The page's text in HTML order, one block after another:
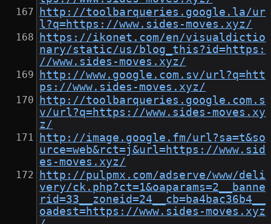
http://toolbarqueries.google.la/ur
l?q=https://www.sides-moves.xyz/
https://ikonet.com/en/visualdictio
nary/static/us/blog_this?id=https:
//www.sides-moves.xyz/
http://www.google.com.sv/url?q=htt
ps://www.sides-moves.xyz/
http://toolbarqueries.google.com.s
v/url?q=https://www.sides-moves.xy
z/
http://image.google.fm/url?sa=t&so
urce=web&rct=j&url=https://www.sid
es-moves.xyz/
http://pulpmx.com/adserve/www/deli
very/ck.php?ct=1&oaparams=2__banne
rid=33__zoneid=24__cb=ba4bac36b4__
oadest=https://www.sides-moves.xyz